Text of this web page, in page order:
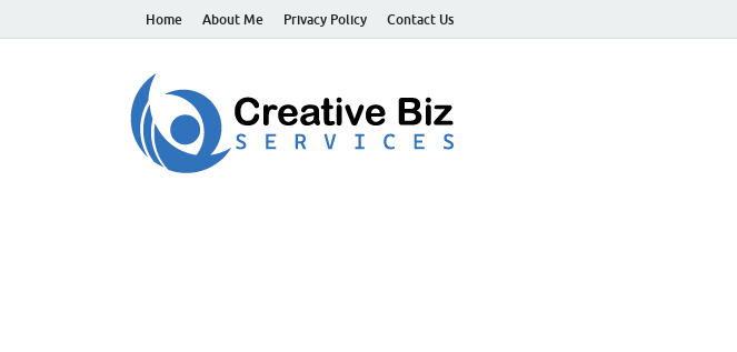
Home About Me Privacy Policy Contact Us